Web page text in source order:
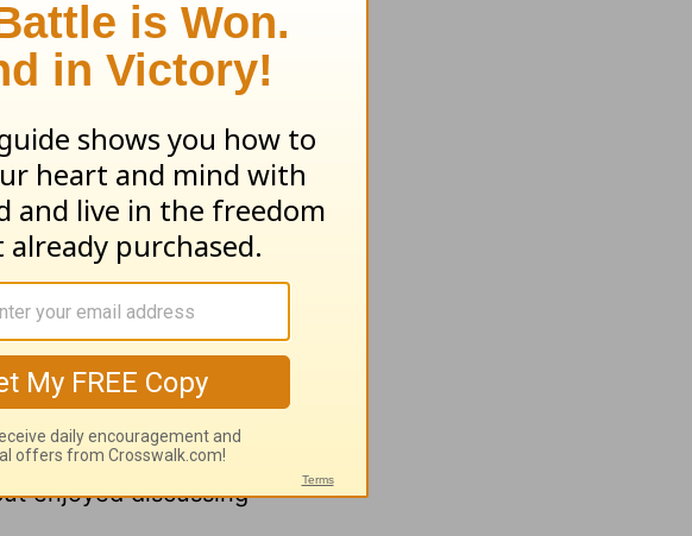
McHale,
books in there
but when I think
Despite these
place in the minds
and I think that
are
of Officer
enjoyed discussing